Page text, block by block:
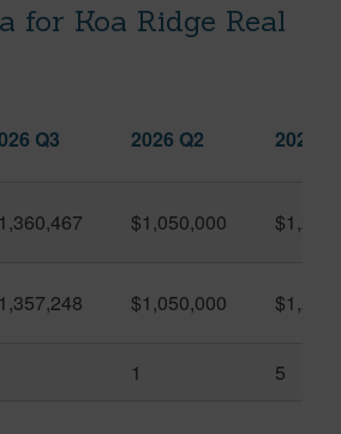
for Koa Ridge Real
Q3 2026 Q2 2025
$1,050,000
$1,050,000
1 5